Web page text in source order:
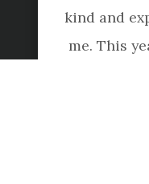
kind and
me. This